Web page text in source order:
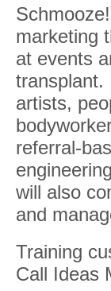
Schmooze!
marketing
at events
transplant.
artists,
referral-
will also
and
Training
Call Ideas